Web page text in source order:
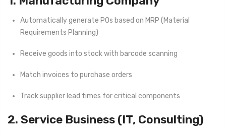
Automatically generate POs based on MRP (Material
Requirements Planning)
Receive goods into stock with barcode scanning
Match invoices to purchase orders
Track supplier lead times for critical components
2. Service Business (IT, Consulting)